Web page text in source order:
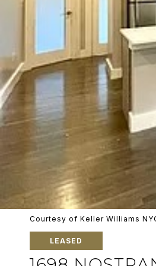
Courtesy of Keller Williams
LEASED